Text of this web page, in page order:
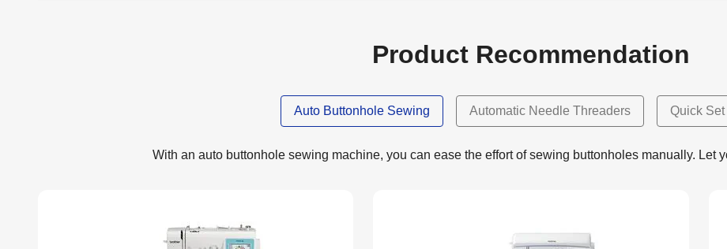
Product Recommendation
Auto Buttonhole Sewing Automatic Needle Threaders Quick
With an auto buttonhole sewing machine, you can ease the effort of sewing buttonholes manually. Let